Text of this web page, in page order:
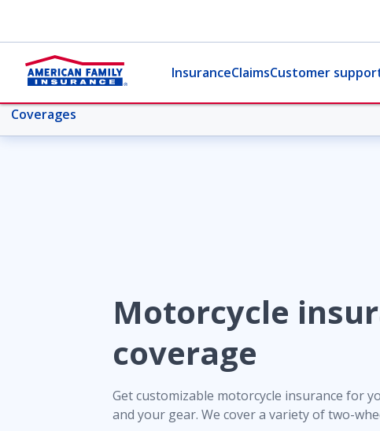
InsuranceClaimsCustomer
Coverages
More motorcycle topics
Collision
Comprehensive coverage
Uninsured motorist coverage for motorcycles
Motorcycle
coverage
Get customizable motorcycle insurance for
and your gear. We cover a variety of two-